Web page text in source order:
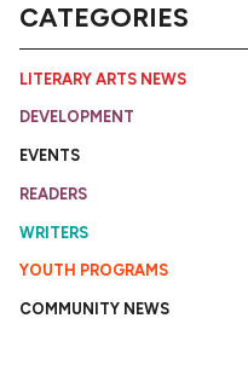
CATEGORIES
LITERARY ARTS NEWS
DEVELOPMENT
EVENTS
READERS
WRITERS
YOUTH PROGRAMS
COMMUNITY NEWS